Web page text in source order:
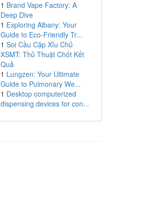
1 Brand Vape Factory: A
Deep Dive
1 Exploring Albany: Your
Guide to Eco-Friendly Tr...
1 Soi Cầu Cặp Xỉu Chủ
XSMT: Thủ Thuật Chốt Kết
Quả
1 Lungzen: Your Ultimate
Guide to Pulmonary We...
1 Desktop computerized
dispensing devices for con...